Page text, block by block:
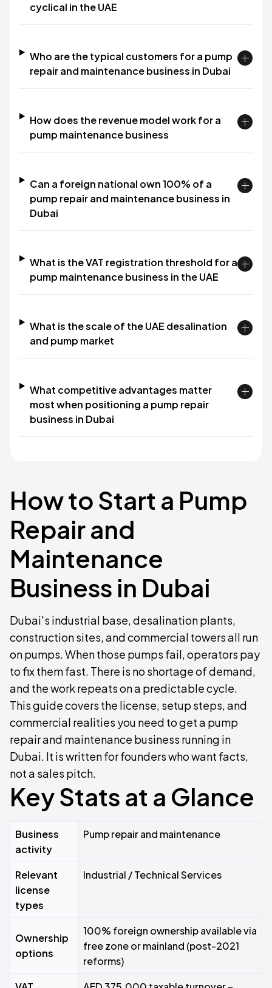
cyclical in the UAE
Who are the typical customers for a pump
repair and maintenance business in Dubai
How does the revenue model work for a
pump maintenance business
Can a foreign national own 100% of a
pump repair and maintenance business in
Dubai
What is the VAT registration threshold for a
pump maintenance business in the UAE
What is the scale of the UAE desalination
and pump market
What competitive advantages matter
most when positioning a pump repair
business in Dubai
How to Start a Pump
Repair and
Maintenance
Business in Dubai
Dubai's industrial base, desalination plants,
construction sites, and commercial towers all run
on pumps. When those pumps fail, operators pay
to fix them fast. There is no shortage of demand,
and the work repeats on a predictable cycle.
This guide covers the license, setup steps, and
commercial realities you need to get a pump
repair and maintenance business running in
Dubai. It is written for founders who want facts,
not a sales pitch.
Key Stats at a Glance
Business
activity
Pump repair and maintenance
Relevant
license
types
Industrial / Technical Services
Ownership
options
100% foreign ownership available via
free zone or mainland (post-2021
reforms)